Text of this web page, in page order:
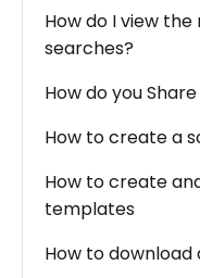
How do I view
searches?
How do you
How to create a
How to create
templates
How to